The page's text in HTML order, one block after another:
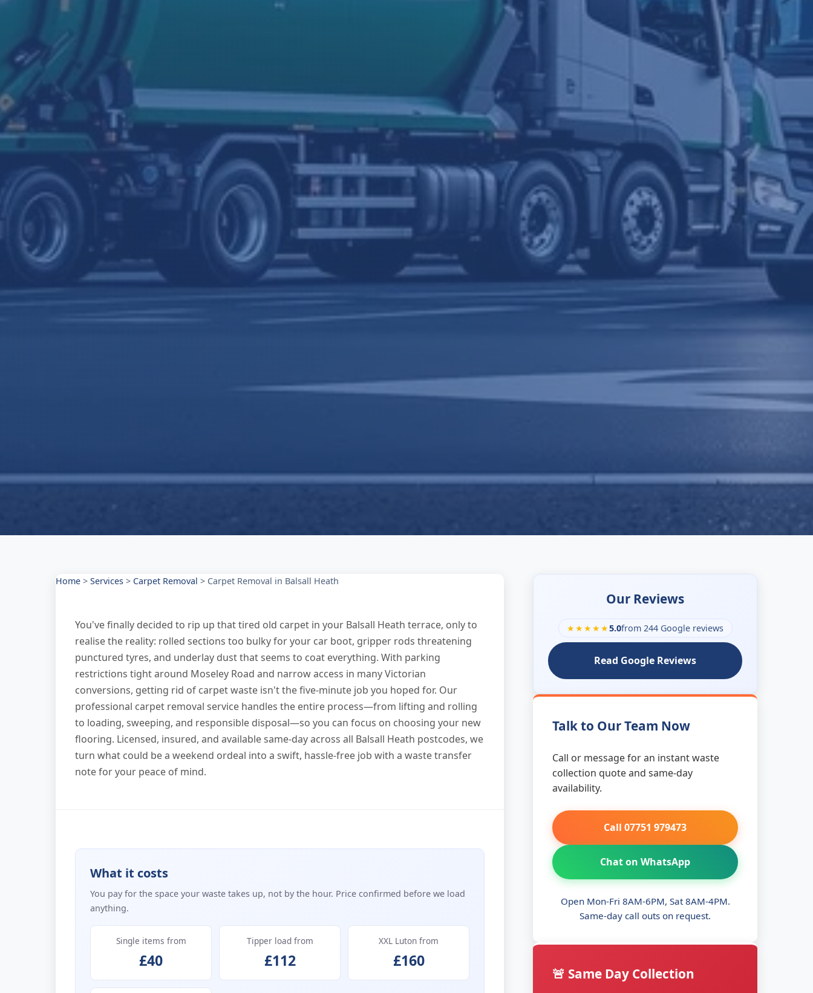
Home > Services > Carpet Removal > Carpet Removal in Balsall Heath
You've finally decided to rip up that tired old carpet in your Balsall Heath terrace, only to
realise the reality: rolled sections too bulky for your car boot, gripper rods threatening
punctured tyres, and underlay dust that seems to coat everything. With parking
restrictions tight around Moseley Road and narrow access in many Victorian
conversions, getting rid of carpet waste isn't the five-minute job you hoped for. Our
professional carpet removal service handles the entire process—from lifting and rolling
to loading, sweeping, and responsible disposal—so you can focus on choosing your new
flooring. Licensed, insured, and available same-day across all Balsall Heath postcodes, we
turn what could be a weekend ordeal into a swift, hassle-free job with a waste transfer
note for your peace of mind.
What it costs
You pay for the space your waste takes up, not by the hour. Price confirmed before we load
anything.
Single items from
£40
Tipper load from
£112
XXL Luton from
£160
Our Reviews
★★★★★5.0from 244 Google reviews
Read Google Reviews
Talk to Our Team Now
Call or message for an instant waste
collection quote and same-day
availability.
Call 07751 979473
Chat on WhatsApp
Open Mon-Fri 8AM-6PM, Sat 8AM-4PM.
Same-day call outs on request.
🚨 Same Day Collection